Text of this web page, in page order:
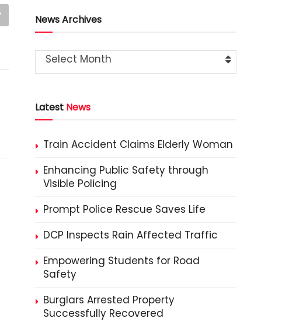
News Archives
Select Month
Latest News
Train Accident Claims Elderly Woman
Enhancing Public Safety through
Visible Policing
Prompt Police Rescue Saves Life
DCP Inspects Rain Affected Traffic
Empowering Students for Road
Safety
Burglars Arrested Property
Successfully Recovered